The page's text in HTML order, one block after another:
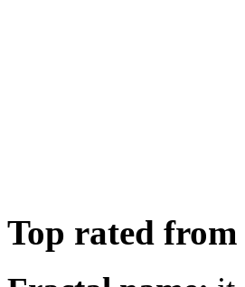
Top rated from